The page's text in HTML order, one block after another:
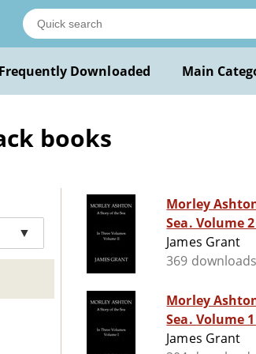
Frequently Downloaded Main
books
▼
Morley
Sea. Volume
James Grant
369 downloads
Morley
Sea. Volume
James Grant